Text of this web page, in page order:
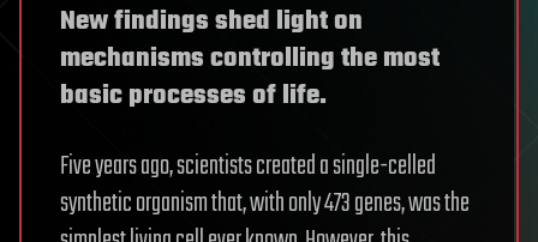
New findings shed light on
mechanisms controlling the most
basic processes of life.
Five years ago, scientists created a single-celled
synthetic organism that, with only 473 genes, was the